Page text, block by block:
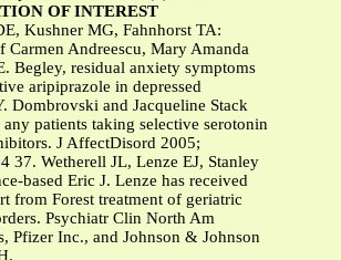
OF INTEREST
Kushner MG, Fahnhorst TA:
Carmen Andreescu, Mary Amanda
Begley, residual anxiety symptoms
aripiprazole in depressed
Dombrovski and Jacqueline Stack
patients taking selective serotonin
J AffectDisord 2005;
37. Wetherell JL, Lenze EJ, Stanley
based Eric J. Lenze has received
from Forest treatment of geriatric
Psychiatr Clin North Am
Pfizer Inc., and Johnson & Johnson